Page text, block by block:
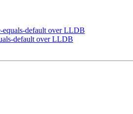
default over LLDB
default over LLDB